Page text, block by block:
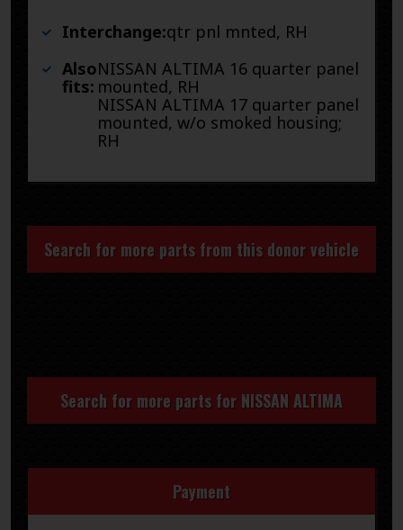
Interchange:qtr pnl mnted, RH
Also
fits:
NISSAN ALTIMA 16 quarter panel
mounted, RH
NISSAN ALTIMA 17 quarter panel
mounted, w/o smoked housing;
RH
Search for more parts from this donor vehicle
Search for more parts for NISSAN ALTIMA
Payment